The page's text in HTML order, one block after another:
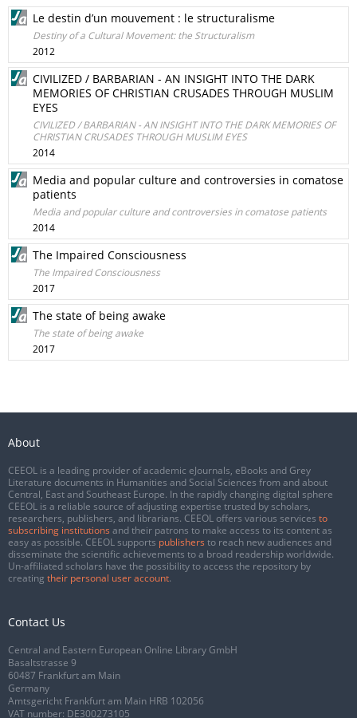
Le destin d’un mouvement : le structuralisme
Destiny of a Cultural Movement: the Structuralism
2012
CIVILIZED / BARBARIAN - AN INSIGHT INTO THE DARK
MEMORIES OF CHRISTIAN CRUSADES THROUGH MUSLIM
EYES
CIVILIZED / BARBARIAN - AN INSIGHT INTO THE DARK MEMORIES OF
CHRISTIAN CRUSADES THROUGH MUSLIM EYES
2014
Media and popular culture and controversies in comatose
patients
Media and popular culture and controversies in comatose patients
2014
The Impaired Consciousness
The Impaired Consciousness
2017
The state of being awake
The state of being awake
2017
About
CEEOL is a leading provider of academic eJournals, eBooks and Grey
Literature documents in Humanities and Social Sciences from and about
Central, East and Southeast Europe. In the rapidly changing digital sphere
CEEOL is a reliable source of adjusting expertise trusted by scholars,
researchers, publishers, and librarians. CEEOL offers various services to
subscribing institutions and their patrons to make access to its content as
easy as possible. CEEOL supports publishers to reach new audiences and
disseminate the scientific achievements to a broad readership worldwide.
Un-affiliated scholars have the possibility to access the repository by
creating their personal user account.
Contact Us
Central and Eastern European Online Library GmbH
Basaltstrasse 9
60487 Frankfurt am Main
Germany
Amtsgericht Frankfurt am Main HRB 102056
VAT number: DE300273105